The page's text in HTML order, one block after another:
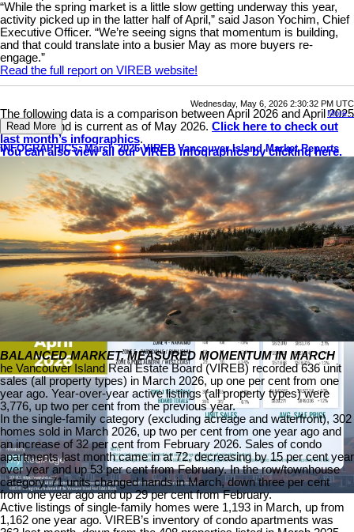
“While the spring market is a little slow getting underway this year,
activity picked up in the latter half of April,” said Jason Yochim, Chief
Executive Officer. “We’re seeing signs that momentum is building,
and that could translate into a busier May as more buyers re-
engage.”
Read the full report on VIREB website!
The following data is a comparison between April 2026 and April 2025
numbers, and is current as of May 2026. Click here to check out
last month’s infographics.
You can also view all our VIREB infographics by clicking here.
Download Printable Version – April 2026 VIREB Market Report
Wednesday, May 6, 2026 2:30:32 PM UTC
More...
Read More
INFOGRAPHICS: March 2026 VIREB Vancouver Island Market Reports
BALANCED MARKET, MEASURED MOMENTUM IN MARCH
he Vancouver Island Real Estate Board (VIREB) recorded 636 unit
sales (all property types) in March 2026, up one per cent from one
year ago. Year-over-year active listings (all property types) were
3,776, up two per cent from the previous year.
In the single-family category (excluding acreage and waterfront), 302
homes sold in March 2026, up two per cent from one year ago and
an increase of 32 per cent from February 2026. Sales of condo
apartments last month came in at 72, decreasing by 15 per cent year
over year and up 53 per cent from February. In the row/townhouse
category, 71 units changed hands in March, down three per cent
from one year ago and up 29 per cent from February.
Active listings of single-family homes were 1,193 in March, up from
1,162 one year ago. VIREB’s inventory of condo apartments was